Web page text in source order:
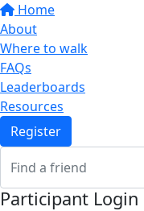
Home
About
Where to walk
FAQs
Leaderboards
Resources
Register
Participant Login